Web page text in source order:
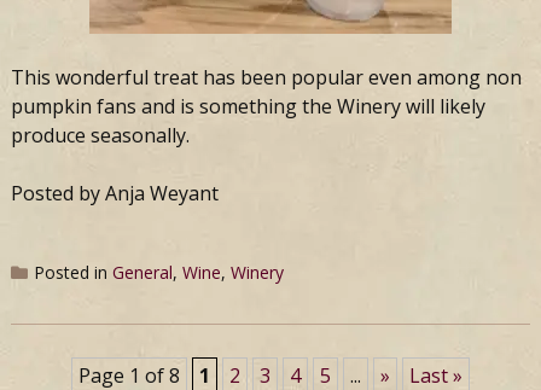
This wonderful treat has been popular even among non
pumpkin fans and is something the Winery will likely
produce seasonally.
Posted by Anja Weyant
Posted in General, Wine, Winery
Page 1 of 8 1 2 3 4 5 ... » Last »